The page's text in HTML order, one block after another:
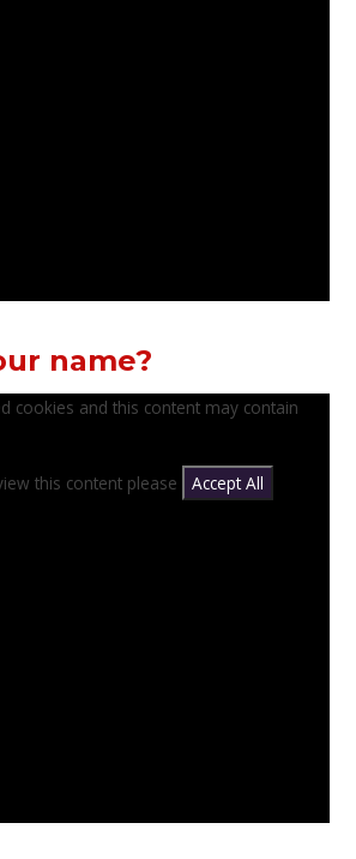
name?
cookies and this content may contain
this content please
Accept All